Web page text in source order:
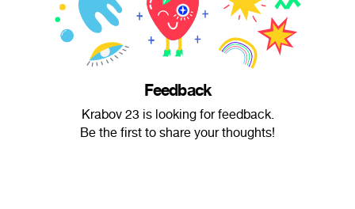
Feedback
Krabov 23 is looking for feedback.
Be the first to share your thoughts!